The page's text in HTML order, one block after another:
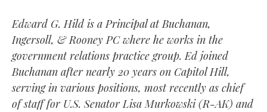
Edward G. Hild is a Principal at Buchanan,
Ingersoll, & Rooney PC where he works in the
government relations practice group. Ed joined
Buchanan after nearly 20 years on Capitol Hill,
serving in various positions, most recently as chief
of staff for U.S. Senator Lisa Murkowski (R-AK) and